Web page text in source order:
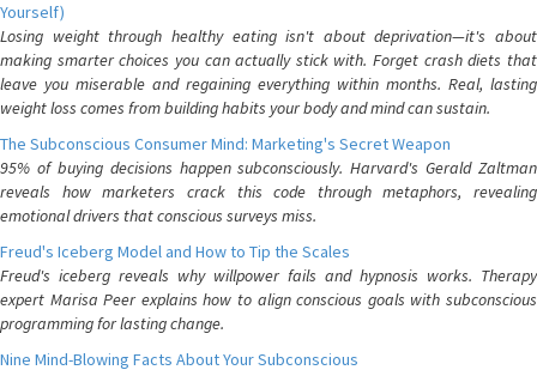
Yourself)
Losing weight through healthy eating isn't about deprivation—it's about
making smarter choices you can actually stick with. Forget crash diets that
leave you miserable and regaining everything within months. Real, lasting
weight loss comes from building habits your body and mind can sustain.
The Subconscious Consumer Mind: Marketing's Secret Weapon
95% of buying decisions happen subconsciously. Harvard's Gerald Zaltman
reveals how marketers crack this code through metaphors, revealing
emotional drivers that conscious surveys miss.
Freud's Iceberg Model and How to Tip the Scales
Freud's iceberg reveals why willpower fails and hypnosis works. Therapy
expert Marisa Peer explains how to align conscious goals with subconscious
programming for lasting change.
Nine Mind-Blowing Facts About Your Subconscious